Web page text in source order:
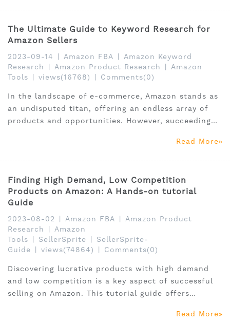
The Ultimate Guide to Keyword Research for
Amazon Sellers
2023-09-14 Amazon FBA
Amazon Keyword
Research
Amazon Product Research
Amazon
Tools
views(16768) Comments(0)
In the landscape of e-commerce, Amazon stands as
an undisputed titan, offering an endless array of
products and opportunities. However, succeeding
listing products; it hinges on the ability to unearth
Read More
Finding High Demand, Low Competition
Products on Amazon: A Hands-on tutorial
Guide
2023-08-02 Amazon FBA
Amazon Product
Research
Amazon
Tools
SellerSprite
SellerSprite-
Guide
views(74864) Comments(0)
Discovering lucrative products with high demand
and low competition is a key aspect of successful
selling on Amazon. This tutorial guide offers
products, empowering sellers to make informed
Read More